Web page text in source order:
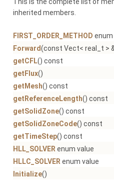
inherited members.
FIRST_ORDER_METHOD enum
Forward(const Vect< real_t >
getCFL() const
getFlux()
getMesh() const
getReferenceLength() const
getSolidZone() const
getSolidZoneCode() const
getTimeStep() const
HLL_SOLVER enum value
HLLC_SOLVER enum value
Initialize()